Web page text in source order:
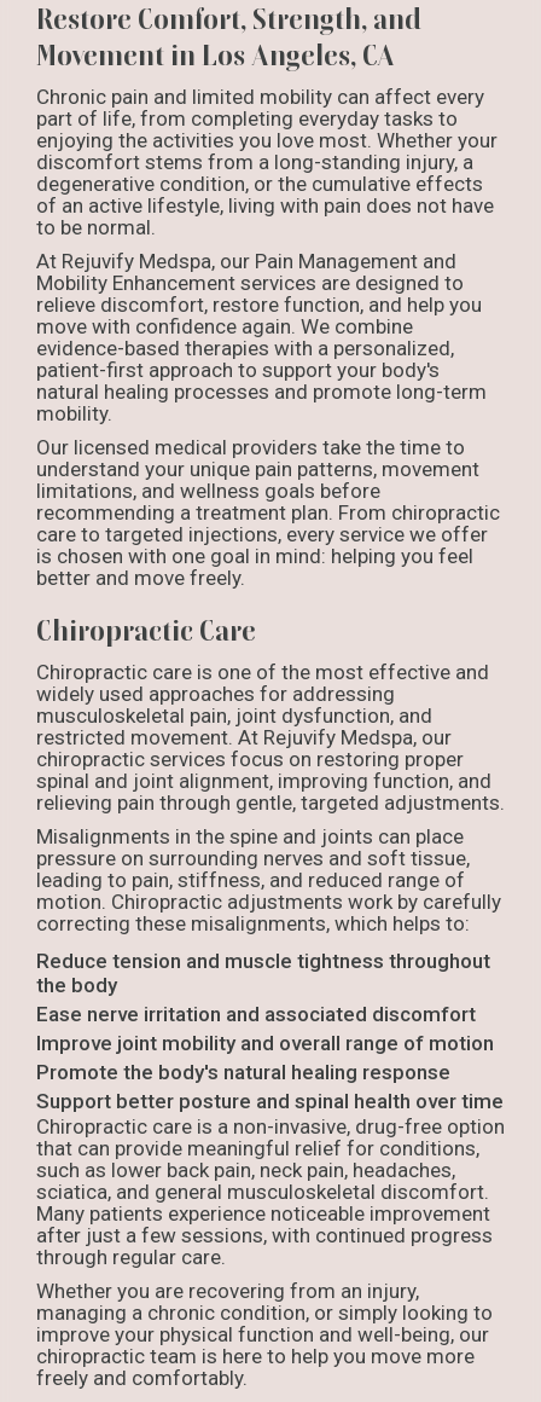
Restore Comfort, Strength, and
Movement in Los Angeles, CA
Chronic pain and limited mobility can affect every
part of life, from completing everyday tasks to
enjoying the activities you love most. Whether your
discomfort stems from a long-standing injury, a
degenerative condition, or the cumulative effects
of an active lifestyle, living with pain does not have
to be normal.
At Rejuvify Medspa, our Pain Management and
Mobility Enhancement services are designed to
relieve discomfort, restore function, and help you
move with confidence again. We combine
evidence-based therapies with a personalized,
patient-first approach to support your body's
natural healing processes and promote long-term
mobility.
Our licensed medical providers take the time to
understand your unique pain patterns, movement
limitations, and wellness goals before
recommending a treatment plan. From chiropractic
care to targeted injections, every service we offer
is chosen with one goal in mind: helping you feel
better and move freely.
Chiropractic Care
Chiropractic care is one of the most effective and
widely used approaches for addressing
musculoskeletal pain, joint dysfunction, and
restricted movement. At Rejuvify Medspa, our
chiropractic services focus on restoring proper
spinal and joint alignment, improving function, and
relieving pain through gentle, targeted adjustments.
Misalignments in the spine and joints can place
pressure on surrounding nerves and soft tissue,
leading to pain, stiffness, and reduced range of
motion. Chiropractic adjustments work by carefully
correcting these misalignments, which helps to:
Reduce tension and muscle tightness throughout
the body
Ease nerve irritation and associated discomfort
Improve joint mobility and overall range of motion
Promote the body's natural healing response
Support better posture and spinal health over time
Chiropractic care is a non-invasive, drug-free option
that can provide meaningful relief for conditions,
such as lower back pain, neck pain, headaches,
sciatica, and general musculoskeletal discomfort.
Many patients experience noticeable improvement
after just a few sessions, with continued progress
through regular care.
Whether you are recovering from an injury,
managing a chronic condition, or simply looking to
improve your physical function and well-being, our
chiropractic team is here to help you move more
freely and comfortably.